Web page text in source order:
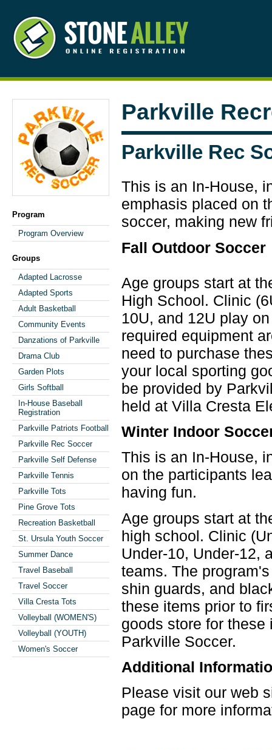
Program
Program Overview
Groups
Adapted Lacrosse
Adapted Sports
Adult Basketball
Community Events
Danzations of Parkville
Drama Club
Garden Plots
Girls Softball
In-House Baseball
Registration
Parkville Patriots Football
Parkville Rec Soccer
Parkville Self Defense
Parkville Tennis
Parkville Tots
Pine Grove Tots
Recreation Basketball
St. Ursula Youth Soccer
Summer Dance
Travel Baseball
Travel Soccer
Villa Cresta Tots
Volleyball (WOMEN'S)
Volleyball (YOUTH)
Women's Soccer
Parkville
Parkville Rec
This is an In-House,
emphasis placed on
soccer, making new
Fall Outdoor Soccer
Age groups start at
High School. Clinic
10U, and 12U play
required equipment
need to purchase
your local sporting
be provided by
held at Villa Cresta
Winter Indoor
This is an In-House,
on the participants
having fun.
Age groups start at
high school. Clinic
Under-10, Under-12,
teams. The
shin guards, and
these items prior to
goods store for
Parkville Soccer.
Additional
Please visit our web
page for more